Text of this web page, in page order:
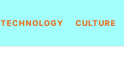
TECHNOLOGY CULTURE